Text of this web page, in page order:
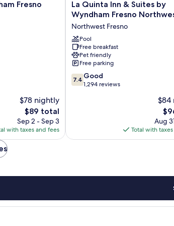
Fresno
$78 nightly
The
price
is
$89
$89 total
Sep 2 - Sep 3
with taxes and fees
La
Quinta
Inn
&
Suites
by
Wyndham
Fresno
Northwest
Northwest
La Quinta Inn & Suites by
Wyndham Fresno
Northwest Fresno
Pool
Free breakfast
Pet friendly
Free parking
7.4
out
7.4 Good
1,294 reviews
$84
The
is
$96
Aug
Total with